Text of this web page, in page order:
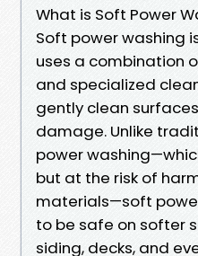
What is Soft Power
Soft power washing
uses a combination
and specialized
gently clean
damage. Unlike
power
but at the risk of
materials—soft
to be safe on softer
siding, decks, and